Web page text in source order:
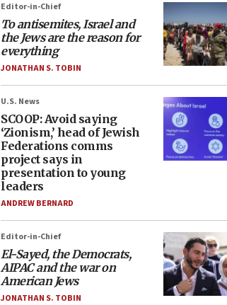
Editor-in-Chief
To antisemites, Israel and
the Jews are the reason for
everything
JONATHAN S. TOBIN
U.S. News
SCOOP: Avoid saying
‘Zionism,’ head of Jewish
Federations comms
project says in
presentation to young
leaders
ANDREW BERNARD
Editor-in-Chief
El-Sayed, the Democrats,
AIPAC and the war on
American Jews
JONATHAN S. TOBIN